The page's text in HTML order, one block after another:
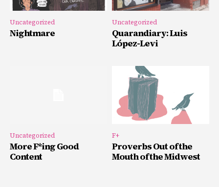
Uncategorized
Nightmare
Uncategorized
Quarandiary: Luis
López-Levi
Uncategorized
More F*ing Good
Content
F+
Proverbs Out of the
Mouth of the Midwest